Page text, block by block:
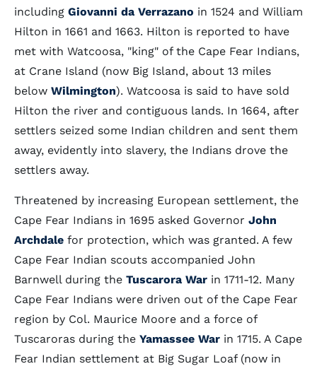
including Giovanni da Verrazano in 1524 and William
Hilton in 1661 and 1663. Hilton is reported to have
met with Watcoosa, "king" of the Cape Fear Indians,
at Crane Island (now Big Island, about 13 miles
below Wilmington). Watcoosa is said to have sold
Hilton the river and contiguous lands. In 1664, after
settlers seized some Indian children and sent them
away, evidently into slavery, the Indians drove the
settlers away.
Threatened by increasing European settlement, the
Cape Fear Indians in 1695 asked Governor John
Archdale for protection, which was granted. A few
Cape Fear Indian scouts accompanied John
Barnwell during the Tuscarora War in 1711-12. Many
Cape Fear Indians were driven out of the Cape Fear
region by Col. Maurice Moore and a force of
Tuscaroras during the Yamassee War in 1715. A Cape
Fear Indian settlement at Big Sugar Loaf (now in